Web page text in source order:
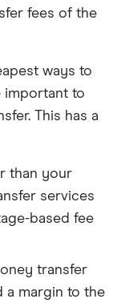
fees of the
ways to
important to
This has a
than your
services
based fee
transfer
a margin to the